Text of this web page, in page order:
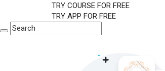
TRY COURSE FOR FREE
TRY APP FOR FREE